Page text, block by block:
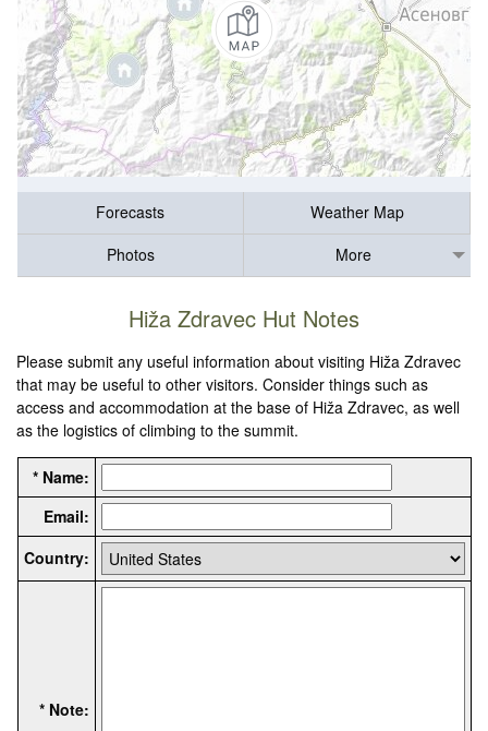
Forecasts
Weather Map
Photos
More
Hiža Zdravec Hut Notes
Please submit any useful information about visiting Hiža Zdravec
that may be useful to other visitors. Consider things such as
access and accommodation at the base of Hiža Zdravec, as well
as the logistics of climbing to the summit.
* Name:
Email:
Country:
* Note: